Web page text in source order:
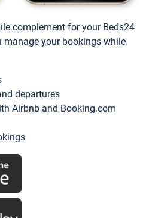
complement for your Beds24
your bookings while
departures
Airbnb and Booking.com